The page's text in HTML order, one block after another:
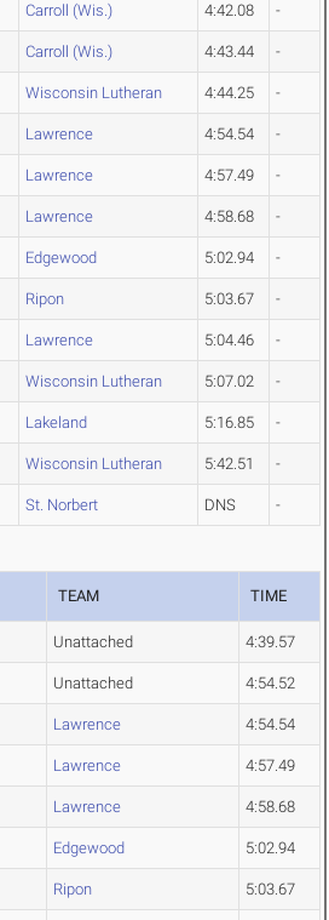
Carroll (Wis.) 4:42.08 -
Carroll (Wis.) 4:43.44 -
Wisconsin Lutheran 4:44.25 -
Lawrence 4:54.54 -
Lawrence 4:57.49 -
Lawrence 4:58.68 -
Edgewood 5:02.94 -
Ripon 5:03.67 -
Lawrence 5:04.46 -
Wisconsin Lutheran 5:07.02 -
Lakeland 5:16.85 -
Wisconsin Lutheran 5:42.51 -
St. Norbert DNS -
TEAM TIME
Unattached 4:39.57
Unattached 4:54.52
Lawrence 4:54.54
Lawrence 4:57.49
Lawrence 4:58.68
Edgewood 5:02.94
Ripon 5:03.67